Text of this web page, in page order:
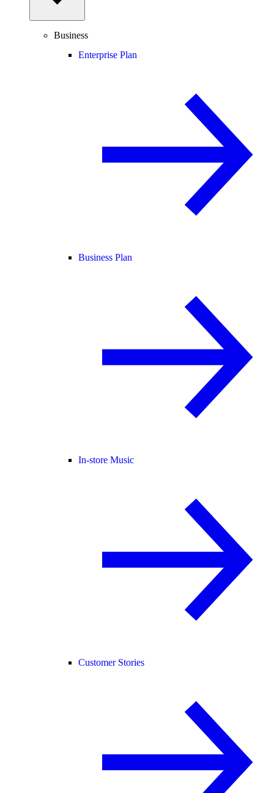
Business
Enterprise Plan
Business Plan
In-store Music
Customer Stories